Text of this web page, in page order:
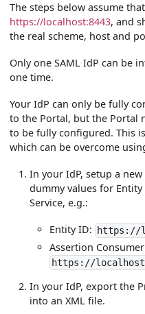
The steps below assume
https://localhost:8443, and
the real scheme, host and
Only one SAML IdP can be
one time.
Your IdP can only be fully
to the Portal, but the Portal
to be fully configured. This
which can be overcome
In your IdP, setup a
dummy values for
Service, e.g.:
Entity ID: https://
Assertion
https://
In your IdP, export the
into an XML file.